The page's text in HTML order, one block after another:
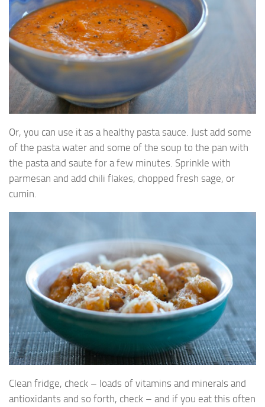
Or, you can use it as a healthy pasta sauce. Just add some
of the pasta water and some of the soup to the pan with
the pasta and saute for a few minutes. Sprinkle with
parmesan and add chili flakes, chopped fresh sage, or
cumin.
Clean fridge, check – loads of vitamins and minerals and
antioxidants and so forth, check – and if you eat this often